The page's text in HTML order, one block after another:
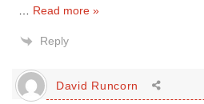
Read more »
Reply
David Runcorn